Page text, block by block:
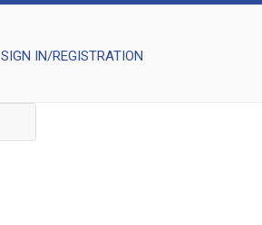
SIGN IN/REGISTRATION